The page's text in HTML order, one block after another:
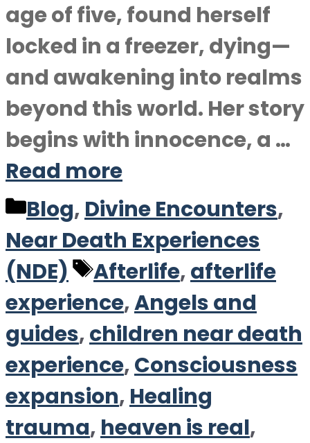
age of five, found herself
locked in a freezer, dying—
and awakening into realms
beyond this world. Her story
begins with innocence, a …
Read more
Categories
Blog, Divine Encounters,
Near Death Experiences
(NDE)
Tags
Afterlife,afterlife
experience,Angels and
guides,children near death
experience,Consciousness
expansion, Healing
trauma, heaven is real,